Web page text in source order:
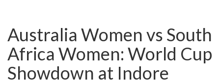
Australia Women vs South
Africa Women: World Cup
Showdown at Indore